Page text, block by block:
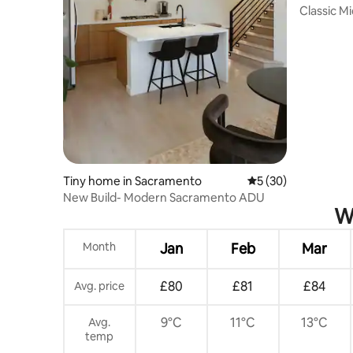
Tiny home in Sacramento 5 out of 5 average
5 (30)
New Build- Modern Sacramento ADU
Classic
Month Jan Feb Mar
Avg. price £80 £81 £84
Avg.
temp
9°C 11°C 13°C